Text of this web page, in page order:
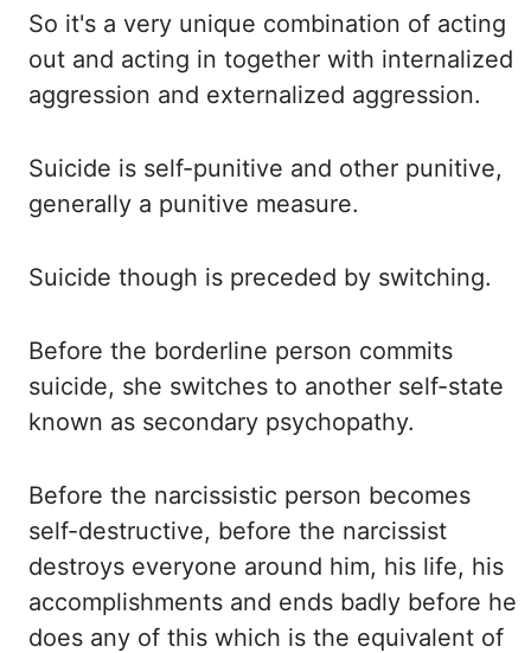
So it's a very unique combination of acting
out and acting in together with internalized
aggression and externalized aggression.
Suicide is self-punitive and other punitive,
generally a punitive measure.
Suicide though is preceded by switching.
Before the borderline person commits
suicide, she switches to another self-state
known as secondary psychopathy.
Before the narcissistic person becomes
self-destructive, before the narcissist
destroys everyone around him, his life, his
accomplishments and ends badly before he
does any of this which is the equivalent of